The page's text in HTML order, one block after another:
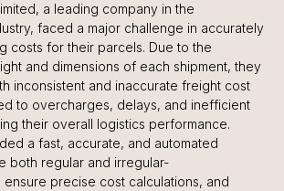
a leading company in the
faced a major challenge in accurately
costs for their parcels. Due to the
and dimensions of each shipment, they
inconsistent and inaccurate freight cost
to overcharges, delays, and inefficient
their overall logistics performance.
a fast, accurate, and automated
both regular and irregular-
ensure precise cost calculations, and